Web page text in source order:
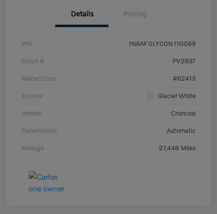
Details Pricing
VIN 1N6AF0LY0DN110069
Stock # PV2937
Model Code #62413
Exterior Glacier White
Interior Charcoal
Transmission Automatic
Mileage 27,448 Miles